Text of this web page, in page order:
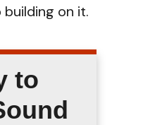
on it.
to